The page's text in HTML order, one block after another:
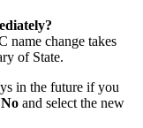
name change takes
of State.
in the future if you
No and select the new